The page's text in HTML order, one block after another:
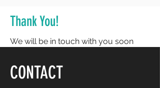
Thank You!
We will be in touch with you soon
CONTACT